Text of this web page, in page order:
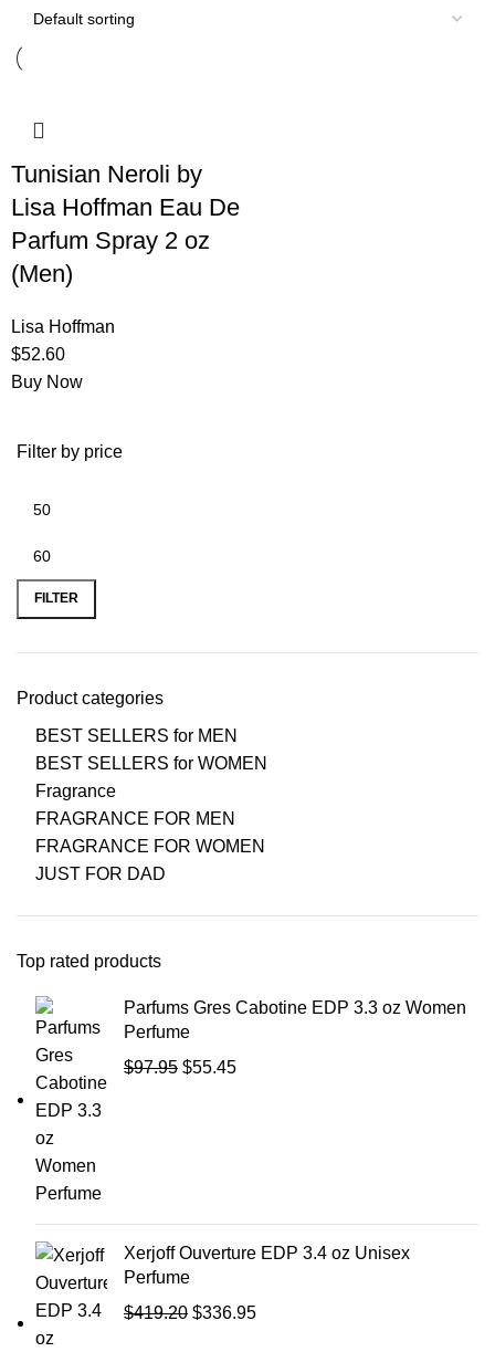
Filter by price
FILTER
Product categories
BEST SELLERS for MEN
BEST SELLERS for WOMEN
Fragrance
FRAGRANCE FOR MEN
FRAGRANCE FOR WOMEN
JUST FOR DAD
Top rated products
Parfums Gres Cabotine EDP 3.3 oz Women
Perfume
$97.95 $55.45
Xerjoff Ouverture EDP 3.4 oz Unisex
Perfume
$419.20 $336.95
Tunisian Neroli by
Lisa Hoffman Eau De
Parfum Spray 2 oz
(Men)
Lisa Hoffman
$52.60
Buy Now